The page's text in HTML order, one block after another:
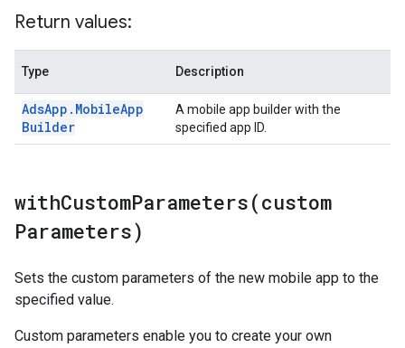
Return values:
Type Description
AdsApp . MobileApp
Builder
A mobile app builder with the
specified app ID.
withCustomParameters(custom
Parameters)
Sets the custom parameters of the new mobile app to the
specified value.
Custom parameters enable you to create your own